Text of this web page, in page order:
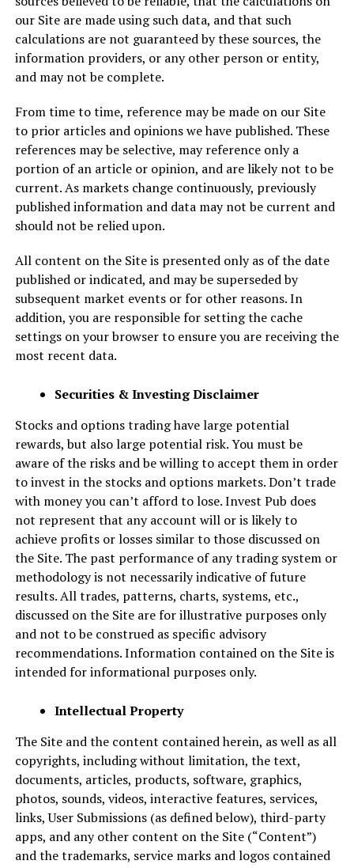
our Site are made using such data, and that such
calculations are not guaranteed by these sources, the
information providers, or any other person or entity,
and may not be complete.
From time to time, reference may be made on our Site
to prior articles and opinions we have published. These
references may be selective, may reference only a
portion of an article or opinion, and are likely not to be
current. As markets change continuously, previously
published information and data may not be current and
should not be relied upon.
All content on the Site is presented only as of the date
published or indicated, and may be superseded by
subsequent market events or for other reasons. In
addition, you are responsible for setting the cache
settings on your browser to ensure you are receiving the
most recent data.
Securities & Investing Disclaimer
Stocks and options trading have large potential
rewards, but also large potential risk. You must be
aware of the risks and be willing to accept them in order
to invest in the stocks and options markets. Don’t trade
with money you can’t afford to lose. Invest Pub does
not represent that any account will or is likely to
achieve profits or losses similar to those discussed on
the Site. The past performance of any trading system or
methodology is not necessarily indicative of future
results. All trades, patterns, charts, systems, etc.,
discussed on the Site are for illustrative purposes only
and not to be construed as specific advisory
recommendations. Information contained on the Site is
intended for informational purposes only.
Intellectual Property
The Site and the content contained herein, as well as all
copyrights, including without limitation, the text,
documents, articles, products, software, graphics,
photos, sounds, videos, interactive features, services,
links, User Submissions (as defined below), third-party
apps, and any other content on the Site (“Content”)
and the trademarks, service marks and logos contained